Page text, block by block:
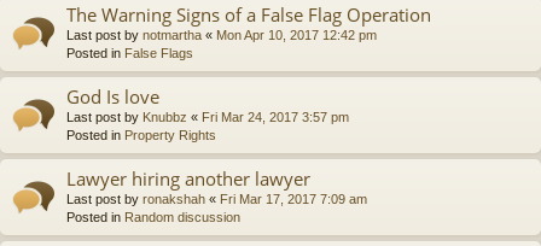
The Warning Signs of a False Flag Operation
Last post by notmartha « Mon Apr 10, 2017 12:42 pm
Posted in False Flags
God Is love
Last post by Knubbz « Fri Mar 24, 2017 3:57 pm
Posted in Property Rights
Lawyer hiring another lawyer
Last post by ronakshah « Fri Mar 17, 2017 7:09 am
Posted in Random discussion